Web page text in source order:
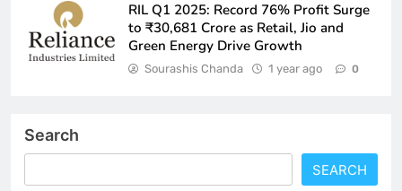
RIL Q1 2025: Record 76% Profit Surge
to ₹30,681 Crore as Retail, Jio and
Green Energy Drive Growth
Sourashis Chanda 1 year ago 0
Search
SEARCH